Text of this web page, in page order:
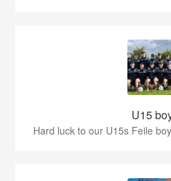
U15
Hard luck to our U15s Feile